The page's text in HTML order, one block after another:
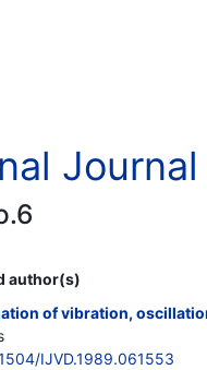
author(s)
of vibration,
IJVD.1989.061553